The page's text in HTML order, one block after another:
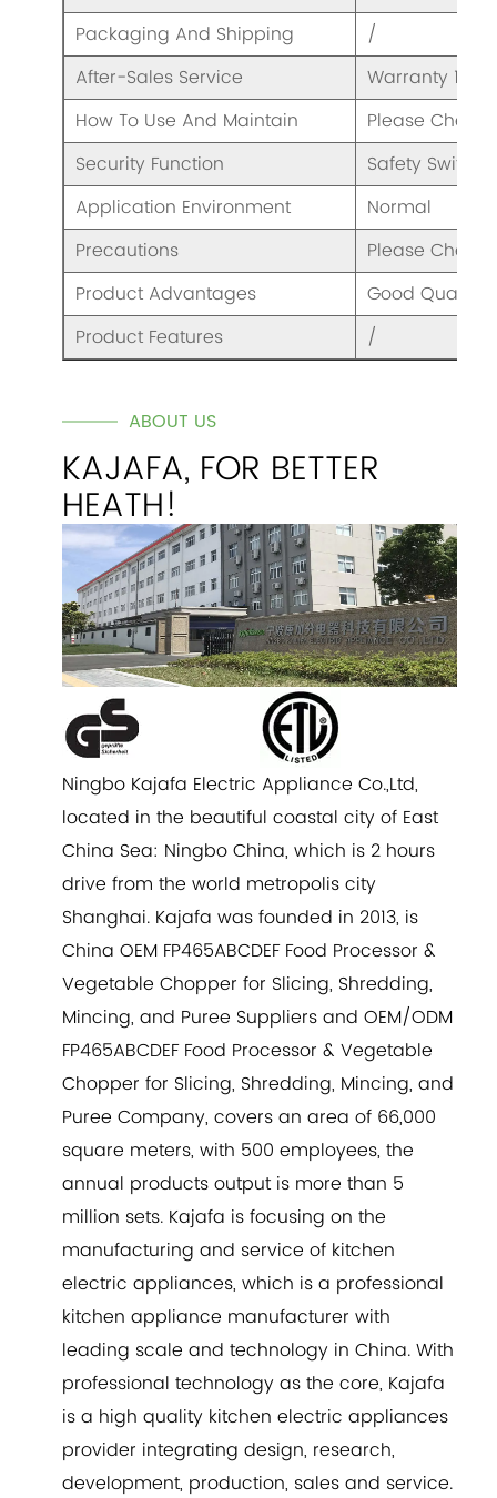
Packaging And Shipping
/
After-Sales Service
Warranty 1
How To Use And Maintain
Please Check
Security Function
Safety Switch
Application Environment
Normal
Precautions
Please Check
Product Advantages
Good Quality
Product Features
/
ABOUT US
KAJAFA, FOR BETTER
HEATH!
Ningbo Kajafa Electric Appliance Co.,Ltd,
located in the beautiful coastal city of East
China Sea: Ningbo China, which is 2 hours
drive from the world metropolis city
Shanghai. Kajafa was founded in 2013, is
China OEM FP465ABCDEF Food Processor &
Vegetable Chopper for Slicing, Shredding,
Mincing, and Puree Suppliersand OEM/ODM
FP465ABCDEF Food Processor & Vegetable
Chopper for Slicing, Shredding, Mincing, and
Puree Company, covers an area of 66,000
square meters, with 500 employees, the
annual products output is more than 5
million sets. Kajafa is focusing on the
manufacturing and service of kitchen
electric appliances, which is a professional
kitchen appliance manufacturer with
leading scale and technology in China. With
professional technology as the core, Kajafa
is a high quality kitchen electric appliances
provider integrating design, research,
development, production, sales and service.